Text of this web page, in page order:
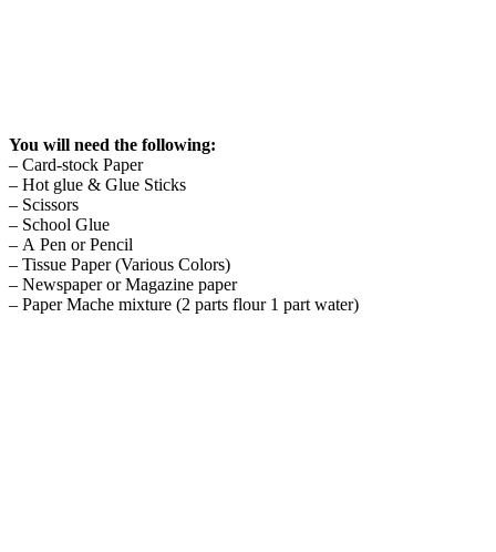
You will need the following:
– Card-stock Paper
– Hot glue & Glue Sticks
– Scissors
– School Glue
– A Pen or Pencil
– Tissue Paper (Various Colors)
– Newspaper or Magazine paper
– Paper Mache mixture (2 parts flour 1 part water)